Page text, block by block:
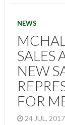
NEWS
SALES
NEW
FOR
24 JUL, 2017